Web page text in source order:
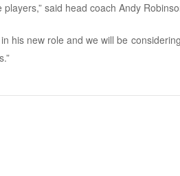
said head coach Andy
his new role and we will be